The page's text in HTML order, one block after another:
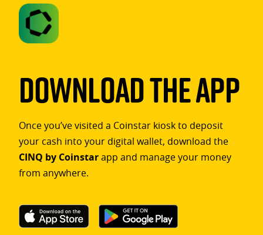
Download The App
Once you’ve visited a Coinstar kiosk to deposit
your cash into your digital wallet, download the
CINQ by Coinstarapp and manage your money
from anywhere.